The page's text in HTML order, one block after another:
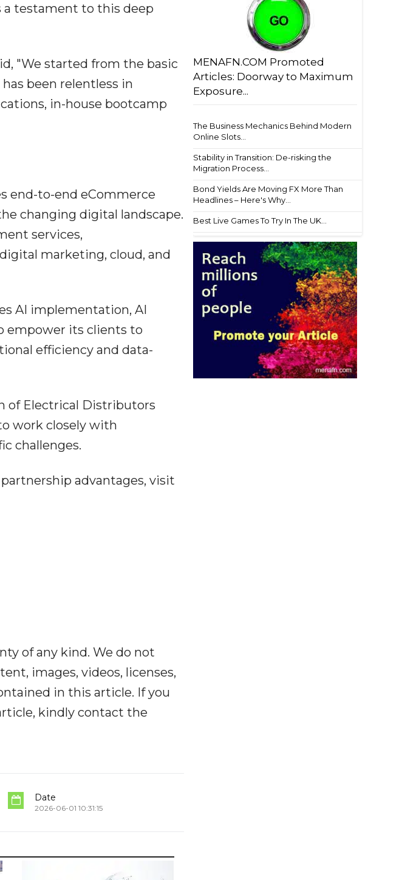
a testament to this deep
"We started from the basic
been relentless in
in-house bootcamp
end-to-end eCommerce
changing digital landscape.
services,
marketing, cloud, and
AI implementation, AI
empower its clients to
efficiency and data-
of Electrical Distributors
work closely with
challenges.
advantages, visit
of any kind. We do not
images, videos, licenses,
in this article. If you
kindly contact the
Date
2026-06-01 10:31:15
MENAFN.COM Promoted
Articles: Doorway to Maximum
Exposure...
The Business Mechanics Behind Modern
Online Slots...
Stability in Transition: De-risking the
Migration Process...
Bond Yields Are Moving FX More Than
Headlines – Here's Why...
Best Live Games To Try In The UK...